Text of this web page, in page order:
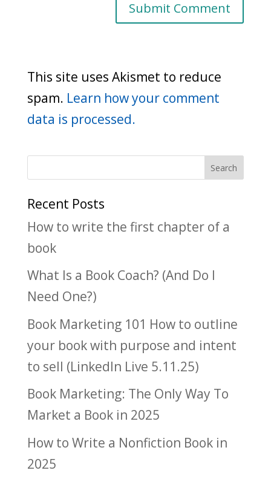
This site uses Akismet to reduce
spam. Learn how your comment
data is processed.
Recent Posts
How to write the first chapter of a
book
What Is a Book Coach? (And Do I
Need One?)
Book Marketing 101 How to outline
your book with purpose and intent
to sell (LinkedIn Live 5.11.25)
Book Marketing: The Only Way To
Market a Book in 2025
How to Write a Nonfiction Book in
2025